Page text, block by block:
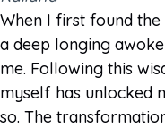
When I first found
a deep longing
me. Following this
myself has unlocked
so. The